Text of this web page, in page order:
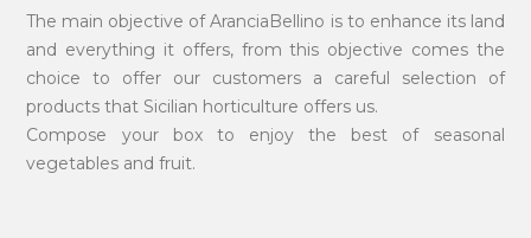
The main objective of AranciaBellino is to enhance its land
and everything it offers, from this objective comes the
choice to offer our customers a careful selection of
products that Sicilian horticulture offers us.
Compose your box to enjoy the best of seasonal
vegetables and fruit.